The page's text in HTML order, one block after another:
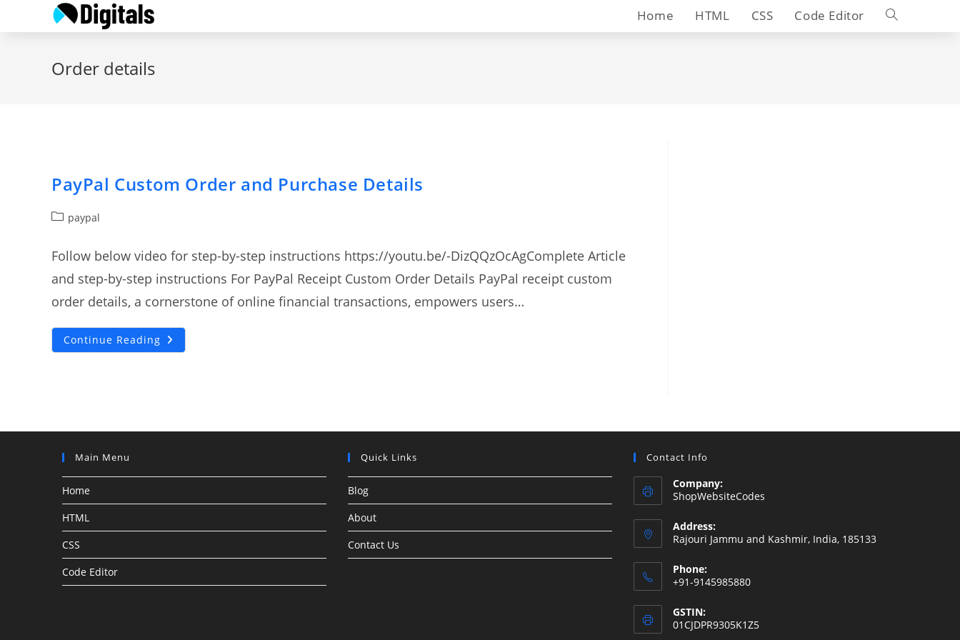
Home HTML CSS Code Editor
Toggle
website
Order details
PayPal Custom Order and Purchase Details
Postpaypal
Follow below video for step-by-step instructions https://youtu.be/-DizQQzOcAgComplete Article
and step-by-step instructions For PayPal Receipt Custom Order Details PayPal receipt custom
order details, a cornerstone of online financial transactions, empowers users…
Continue Reading PayPal
Custom
Main Menu
Home
HTML
CSS
Code Editor
Quick Links
Blog
About
Contact Us
Contact Info
Company:
ShopWebsiteCodes
Address:
Rajouri Jammu and Kashmir, India, 185133
Phone:
+91-9145985880
GSTIN:
01CJDPR9305K1Z5